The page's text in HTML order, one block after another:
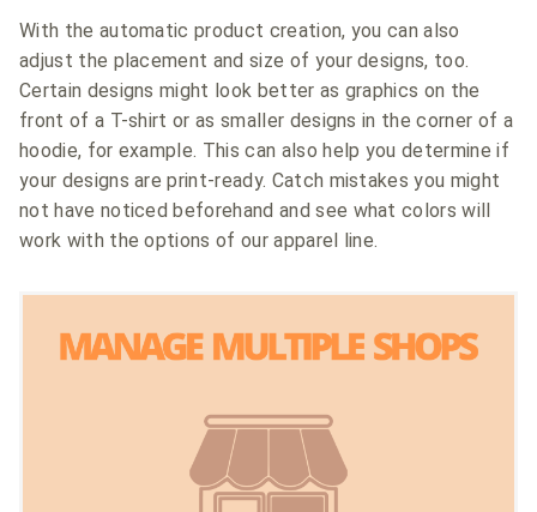
With the automatic product creation, you can also
adjust the placement and size of your designs, too.
Certain designs might look better as graphics on the
front of a T-shirt or as smaller designs in the corner of a
hoodie, for example. This can also help you determine if
your designs are print-ready. Catch mistakes you might
not have noticed beforehand and see what colors will
work with the options of our apparel line.